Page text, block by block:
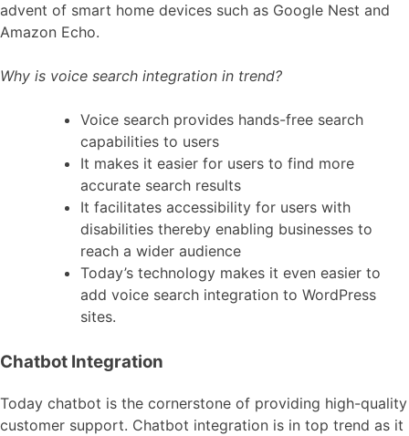
advent of smart home devices such as Google Nest and
Amazon Echo.
Why is voice search integration in trend?
Voice search provides hands-free search
capabilities to users
It makes it easier for users to find more
accurate search results
It facilitates accessibility for users with
disabilities thereby enabling businesses to
reach a wider audience
Today’s technology makes it even easier to
add voice search integration to WordPress
sites.
Chatbot Integration
Today chatbot is the cornerstone of providing high-quality
customer support. Chatbot integration is in top trend as it